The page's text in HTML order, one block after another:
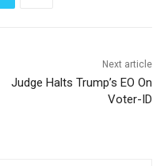
Next article
Judge Halts Trump’s EO On
Voter-ID